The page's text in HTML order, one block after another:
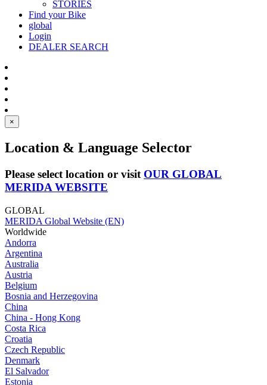
STORIES
Find your Bike
global
Login
DEALER SEARCH
×
Location & Language Selector
Please select location or visit OUR GLOBAL
MERIDA WEBSITE
GLOBAL
MERIDA Global Website (EN)
Worldwide
Andorra
Argentina
Australia
Austria
Belgium
Bosnia and Herzegovina
China
China - Hong Kong
Costa Rica
Croatia
Czech Republic
Denmark
El Salvador
Estonia